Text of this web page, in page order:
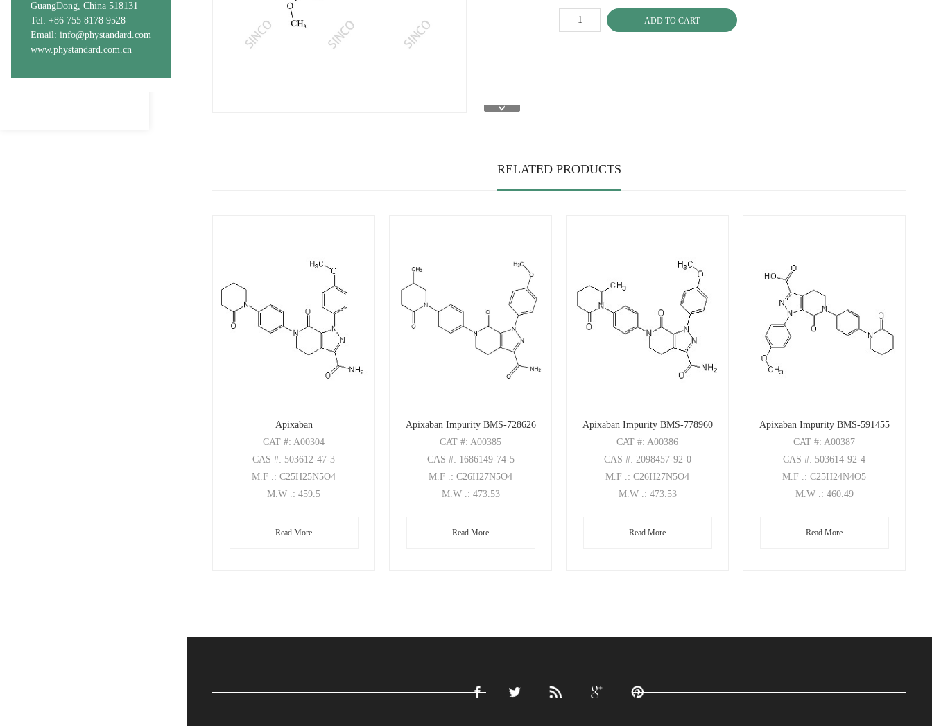
GuangDong, China 518131
Tel: +86 755 8178 9528
Email: info@phystandard.com
www.phystandard.com.cn
ADD TO CART
RELATED PRODUCTS
Apixaban
CAT#: A00304
CAS#: 503612-47-3
M.F .: C25H25N5O4
M.W .: 459.5
Read More
Apixaban Impurity BMS-728626
CAT#: A00385
CAS #: 1686149-74-5
M.F .: C26H27N5O4
M.W .: 473.53
Read More
Apixaban Impurity BMS-778960
CAT#: A00386
CAS #: 2098457-92-0
M.F .: C26H27N5O4
M.W .: 473.53
Read More
Apixaban Impurity BMS-591455
CAT#: A00387
CAS#: 503614-92-4
M.F .: C25H24N4O5
M.W .: 460.49
Read More